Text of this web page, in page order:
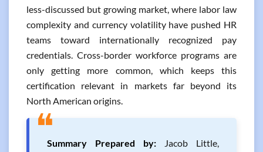
less-discussed but growing market, where labor law
complexity and currency volatility have pushed HR
teams toward internationally recognized pay
credentials. Cross-border workforce programs are
only getting more common, which keeps this
certification relevant in markets far beyond its
North American origins.
❝Summary Prepared by: Jacob Little,